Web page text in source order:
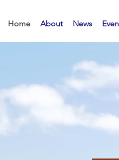
Home About News